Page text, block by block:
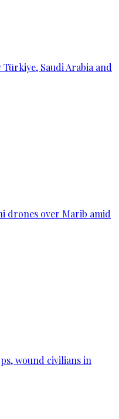
Saudi Arabia and
drones over Marib amid
wound civilians in